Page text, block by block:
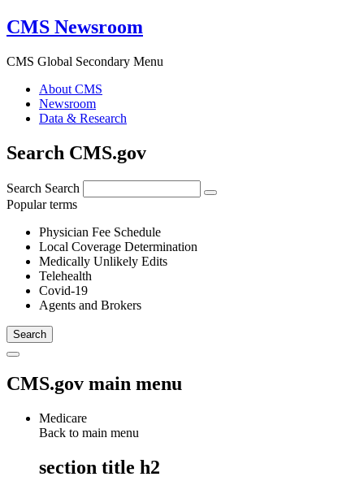
CMS Newsroom
CMS Global Secondary Menu
About CMS
Newsroom
Data & Research
Search CMS.gov
Search Search
Popular terms
Physician Fee Schedule
Local Coverage Determination
Medically Unlikely Edits
Telehealth
Covid-19
Agents and Brokers
CMS.gov main menu
Medicare
Back to main menu
section title h2